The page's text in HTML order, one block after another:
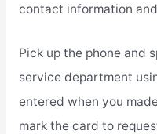
contact information
Pick up the phone and
service department
entered when you
mark the card to